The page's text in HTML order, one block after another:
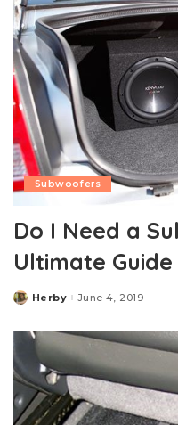
Subwoofers
Do I Need a
Ultimate
Posted
Herby June 4, 2019